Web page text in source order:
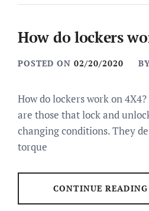
How do lockers
POSTED ON 02/20/2020
How do lockers work on
are those that lock and
changing conditions. They
torque
CONTINUE READING